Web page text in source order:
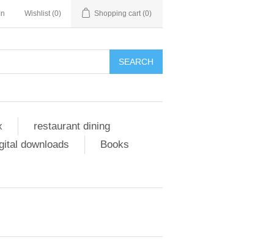
Wishlist (0) Shopping cart (0)
SEARCH
restaurant dining
downloads
Books